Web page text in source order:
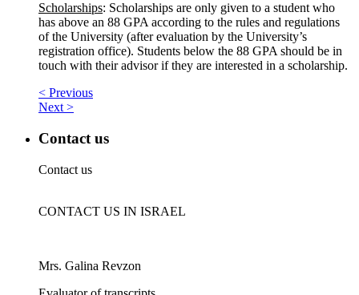
Scholarships: Scholarships are only given to a student who
has above an 88 GPA according to the rules and regulations
of the University (after evaluation by the University’s
registration office). Students below the 88 GPA should be in
touch with their advisor if they are interested in a scholarship.
< Previous
Next >
Contact us
Contact us
​CONTACT US IN ISRAEL
Mrs. Galina Revzon